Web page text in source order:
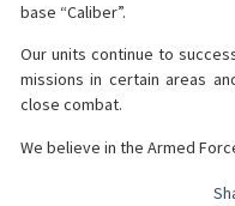
base “Caliber”.
Our units continue to
missions in certain areas
close combat.
We believe in the Armed